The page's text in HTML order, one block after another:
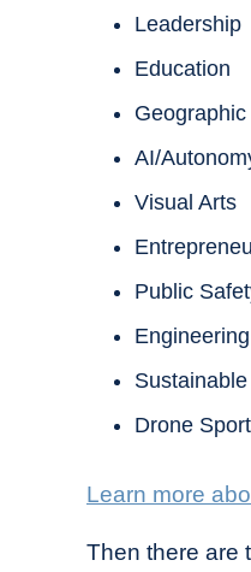
Leadership
Education
AI/
Visual Arts
Public
Engineering
Drone
Learn more
Then there are